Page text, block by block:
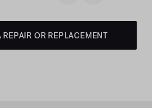
REPAIR OR REPLACEMENT